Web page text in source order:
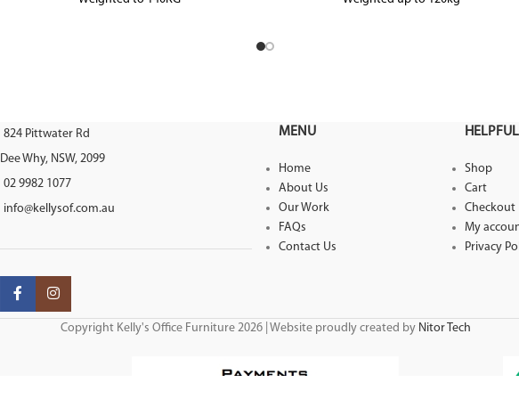
824 Pittwater Rd
Dee Why, NSW, 2099
02 9982 1077
info@kellysof.com.au
MENU
Home
About Us
Our Work
FAQs
Contact Us
Shop
Cart
Checkout
My
Privacy
Copyright Kelly's Office Furniture 2026 | Website proudly created by Nitor Tech